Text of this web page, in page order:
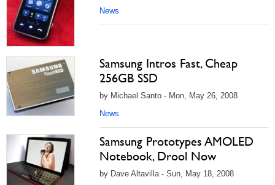
News
Samsung Intros Fast, Cheap
256GB SSD
by Michael Santo - Mon, May 26, 2008
News
Samsung Prototypes AMOLED
Notebook, Drool Now
by Dave Altavilla - Sun, May 18, 2008